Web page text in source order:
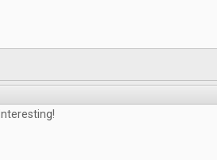
Interesting!